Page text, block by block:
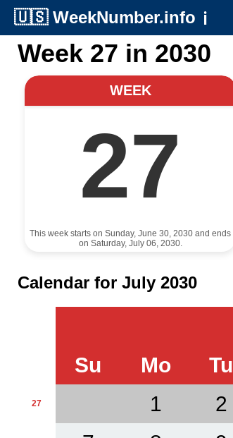
🇺🇸 WeekNumber.info ℹ️
Week 27 in 2030
WEEK
27
This week starts on Sunday, June 30, 2030 and ends
on Saturday, July 06, 2030.
Calendar for July 2030
Su
Mo Tu
27 1 2